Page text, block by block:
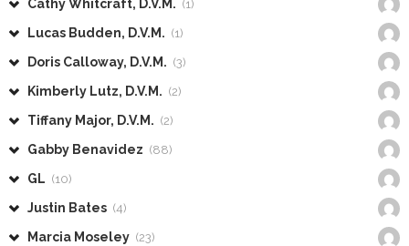
Cathy Whitcraft, D.V.M. (1)
Lucas Budden, D.V.M. (1)
Doris Calloway, D.V.M. (3)
Kimberly Lutz, D.V.M. (2)
Tiffany Major, D.V.M. (2)
Gabby Benavidez (88)
GL (10)
Justin Bates (4)
Marcia Moseley (23)